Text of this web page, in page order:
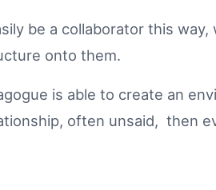
be a collaborator this
onto them.
is able to create an
often unsaid, then